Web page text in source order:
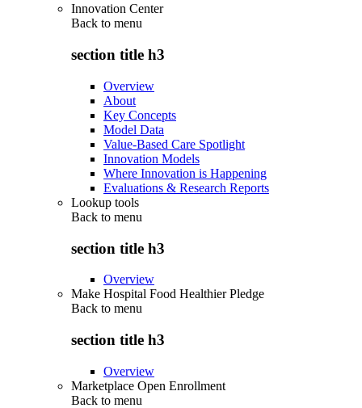
Innovation Center
Back to menu
section title h3
Overview
About
Key Concepts
Model Data
Value-Based Care Spotlight
Innovation Models
Where Innovation is Happening
Evaluations & Research Reports
Lookup tools
Back to menu
section title h3
Overview
Make Hospital Food Healthier Pledge
Back to menu
section title h3
Overview
Marketplace Open Enrollment
Back to menu